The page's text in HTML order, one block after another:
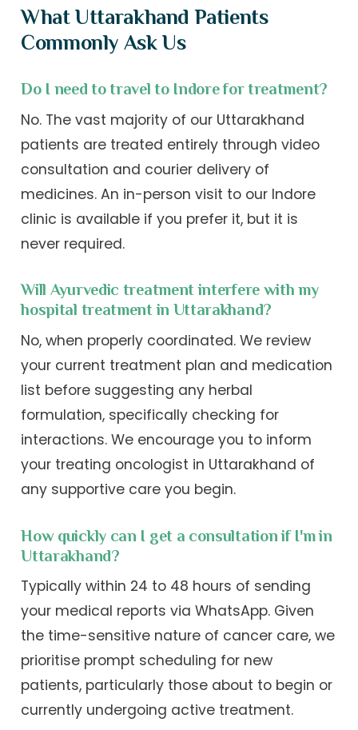
What Uttarakhand Patients
Commonly Ask Us
Do I need to travel to Indore for treatment?
No. The vast majority of our Uttarakhand
patients are treated entirely through video
consultation and courier delivery of
medicines. An in-person visit to our Indore
clinic is available if you prefer it, but it is
never required.
Will Ayurvedic treatment interfere with my
hospital treatment in Uttarakhand?
No, when properly coordinated. We review
your current treatment plan and medication
list before suggesting any herbal
formulation, specifically checking for
interactions. We encourage you to inform
your treating oncologist in Uttarakhand of
any supportive care you begin.
How quickly can I get a consultation if I'm in
Uttarakhand?
Typically within 24 to 48 hours of sending
your medical reports via WhatsApp. Given
the time-sensitive nature of cancer care, we
prioritise prompt scheduling for new
patients, particularly those about to begin or
currently undergoing active treatment.